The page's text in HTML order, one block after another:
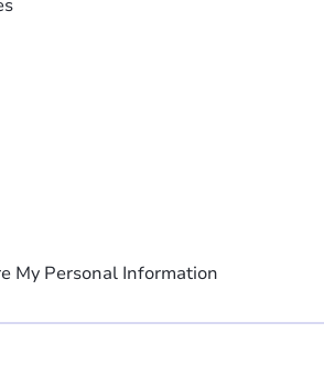
My Personal Information